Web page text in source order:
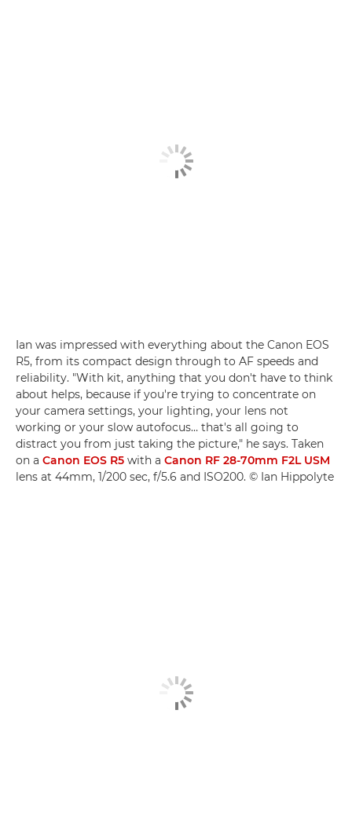
Ian was impressed with everything about the Canon EOS
R5, from its compact design through to AF speeds and
reliability. "With kit, anything that you don't have to think
about helps, because if you're trying to concentrate on
your camera settings, your lighting, your lens not
working or your slow autofocus… that's all going to
distract you from just taking the picture," he says. Taken
on a Canon EOS R5 with a Canon RF 28-70mm F2L USM
lens at 44mm, 1/200 sec, f/5.6 and ISO200. © Ian Hippolyte